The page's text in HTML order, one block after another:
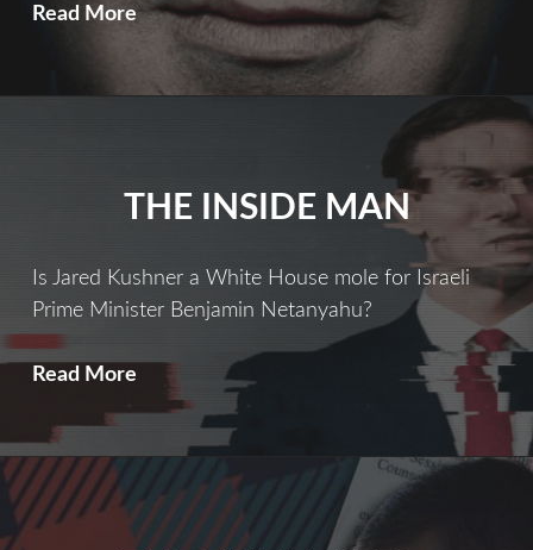
Read MoreBibi’s
Revenge
THE INSIDE MAN
Is Jared Kushner a White House mole for Israeli
Prime Minister Benjamin Netanyahu?
Read More
INSIDE